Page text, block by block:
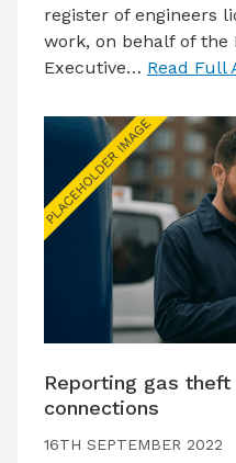
register of engineers
work, on behalf of the
Executive… Read Full
Reporting gas
connections
16TH SEPTEMBER 2022